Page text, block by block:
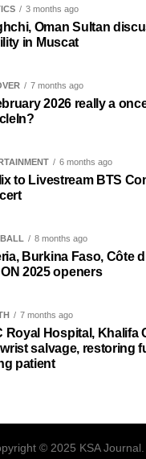
3 months ago
Oman Sultan
in Muscat
7 months ago
2026 really a
6 months ago
to Livestream BTS
8 months ago
Burkina Faso, Côte
2025 openers
7 months ago
Royal Hospital, Khalifa
salvage, restoring
patient
© 2025 KSA Journal.